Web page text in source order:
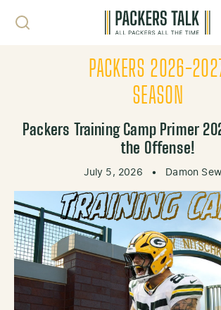
PACKERS 2026-
SEASON
Packers Training Camp Primer
the Offense!
July 5, 2026 • Damon